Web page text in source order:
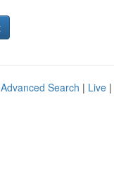
Advanced Search | Live |